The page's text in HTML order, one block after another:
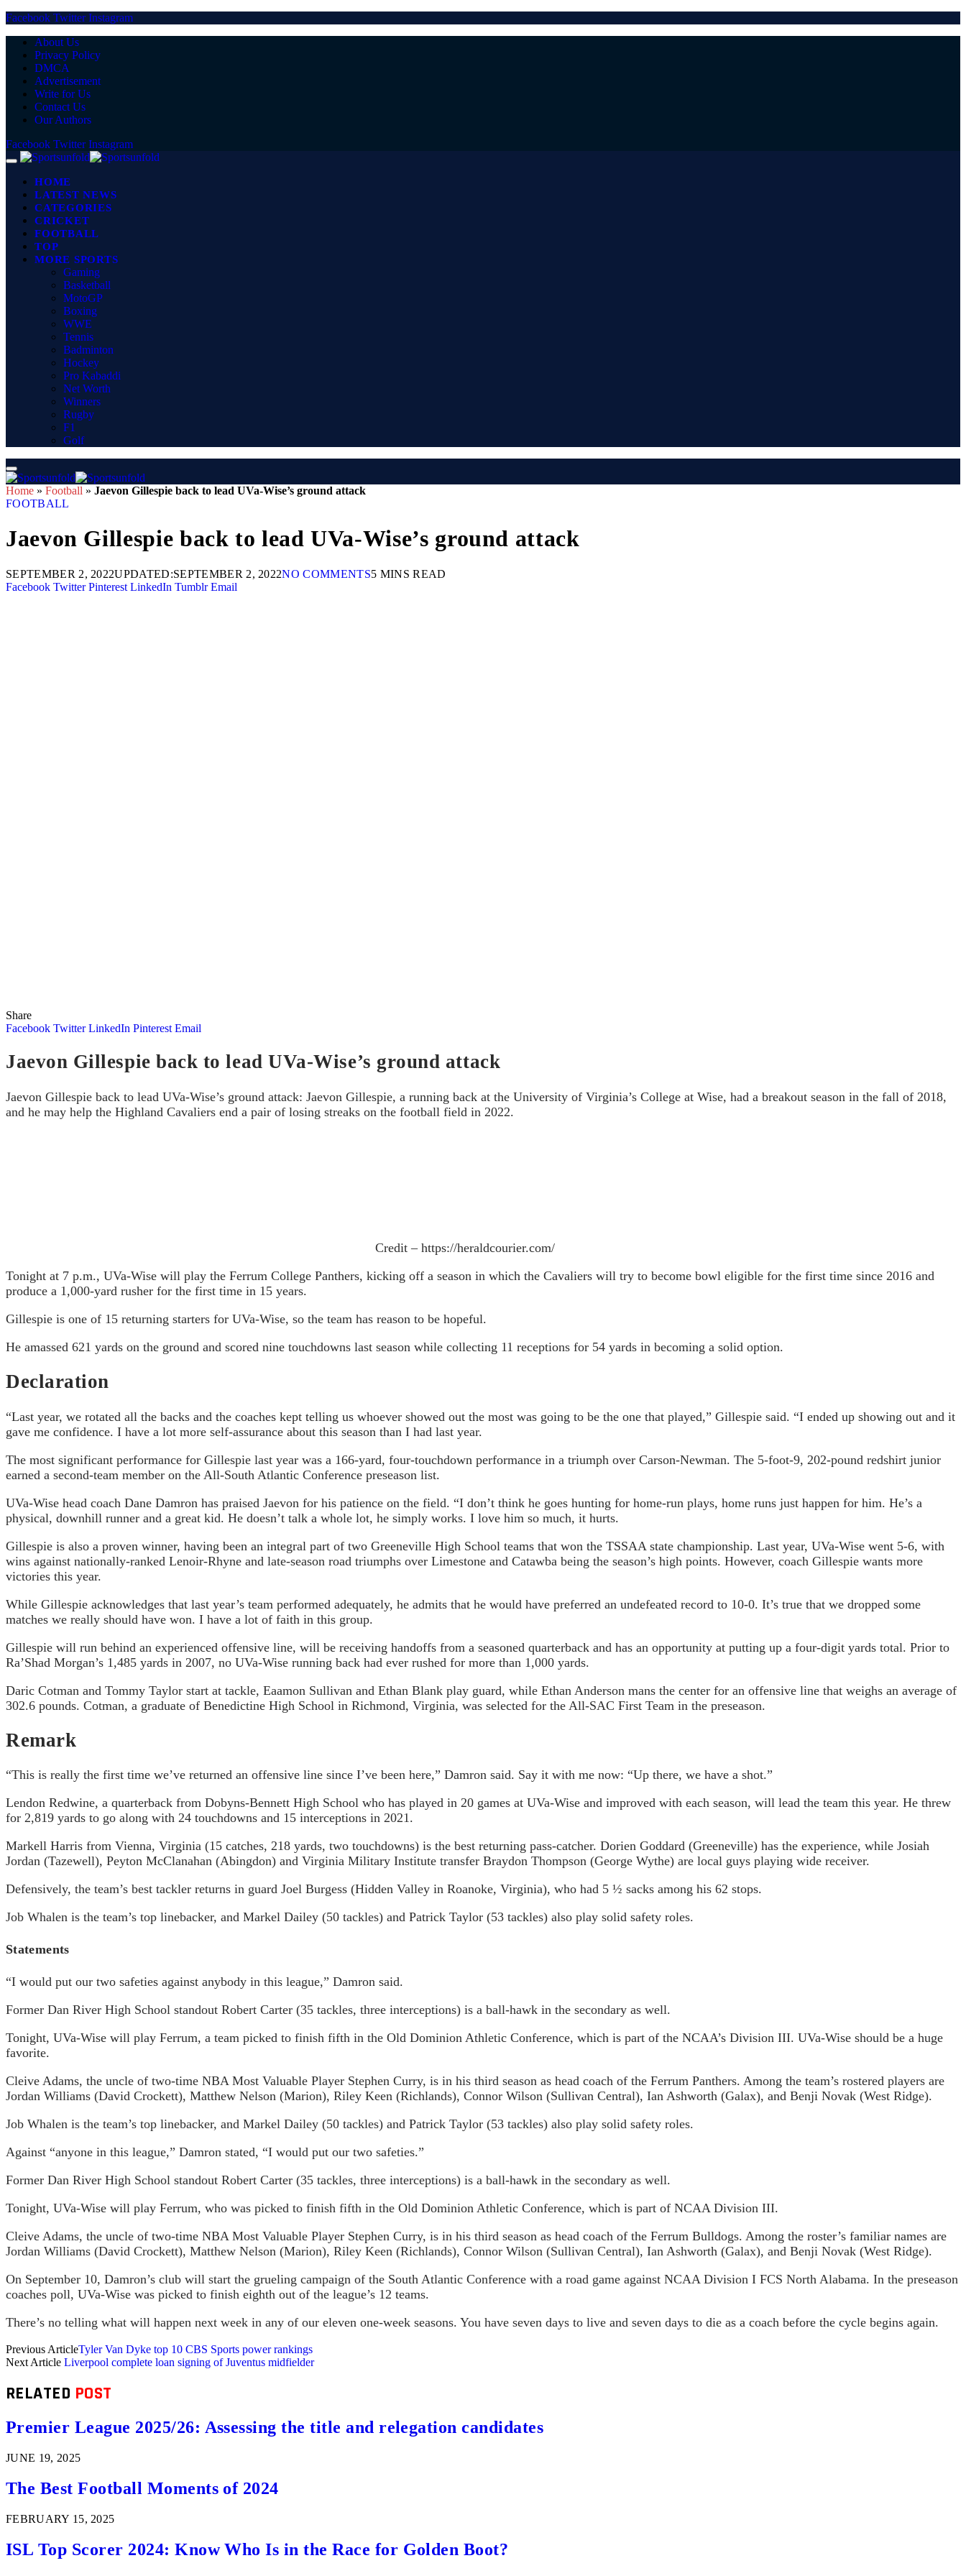
Facebook Twitter Instagram
About Us
Privacy Policy
DMCA
Advertisement
Write for Us
Contact Us
Our Authors
Facebook Twitter Instagram
HOME
LATEST NEWS
CATEGORIES
CRICKET
FOOTBALL
TOP
MORE SPORTS
Gaming
Basketball
MotoGP
Boxing
WWE
Tennis
Badminton
Hockey
Pro Kabaddi
Net Worth
Winners
Rugby
F1
Golf
Home » Football » Jaevon Gillespie back to lead UVa-Wise’s ground attack
FOOTBALL
Jaevon Gillespie back to lead UVa-Wise’s ground attack
SEPTEMBER 2, 2022UPDATED:SEPTEMBER 2, 2022NO COMMENTS5 MINS READ
Facebook Twitter Pinterest LinkedIn Tumblr Email
Share
Facebook Twitter LinkedIn Pinterest Email
Jaevon Gillespie back to lead UVa-Wise’s ground attack
Jaevon Gillespie back to lead UVa-Wise’s ground attack: Jaevon Gillespie, a running back at the University of Virginia’s College at Wise, had a breakout season in the fall of 2018,
and he may help the Highland Cavaliers end a pair of losing streaks on the football field in 2022.
Credit – https://heraldcourier.com/
Tonight at 7 p.m., UVa-Wise will play the Ferrum College Panthers, kicking off a season in which the Cavaliers will try to become bowl eligible for the first time since 2016 and
produce a 1,000-yard rusher for the first time in 15 years.
Gillespie is one of 15 returning starters for UVa-Wise, so the team has reason to be hopeful.
He amassed 621 yards on the ground and scored nine touchdowns last season while collecting 11 receptions for 54 yards in becoming a solid option.
Declaration
“Last year, we rotated all the backs and the coaches kept telling us whoever showed out the most was going to be the one that played,” Gillespie said. “I ended up showing out and it
gave me confidence. I have a lot more self-assurance about this season than I had last year.
The most significant performance for Gillespie last year was a 166-yard, four-touchdown performance in a triumph over Carson-Newman. The 5-foot-9, 202-pound redshirt junior
earned a second-team member on the All-South Atlantic Conference preseason list.
UVa-Wise head coach Dane Damron has praised Jaevon for his patience on the field. “I don’t think he goes hunting for home-run plays, home runs just happen for him. He’s a
physical, downhill runner and a great kid. He doesn’t talk a whole lot, he simply works. I love him so much, it hurts.
Gillespie is also a proven winner, having been an integral part of two Greeneville High School teams that won the TSSAA state championship. Last year, UVa-Wise went 5-6, with
wins against nationally-ranked Lenoir-Rhyne and late-season road triumphs over Limestone and Catawba being the season’s high points. However, coach Gillespie wants more
victories this year.
While Gillespie acknowledges that last year’s team performed adequately, he admits that he would have preferred an undefeated record to 10-0. It’s true that we dropped some
matches we really should have won. I have a lot of faith in this group.
Gillespie will run behind an experienced offensive line, will be receiving handoffs from a seasoned quarterback and has an opportunity at putting up a four-digit yards total. Prior to
Ra’Shad Morgan’s 1,485 yards in 2007, no UVa-Wise running back had ever rushed for more than 1,000 yards.
Daric Cotman and Tommy Taylor start at tackle, Eaamon Sullivan and Ethan Blank play guard, while Ethan Anderson mans the center for an offensive line that weighs an average of
302.6 pounds. Cotman, a graduate of Benedictine High School in Richmond, Virginia, was selected for the All-SAC First Team in the preseason.
Remark
“This is really the first time we’ve returned an offensive line since I’ve been here,” Damron said. Say it with me now: “Up there, we have a shot.”
Lendon Redwine, a quarterback from Dobyns-Bennett High School who has played in 20 games at UVa-Wise and improved with each season, will lead the team this year. He threw
for 2,819 yards to go along with 24 touchdowns and 15 interceptions in 2021.
Markell Harris from Vienna, Virginia (15 catches, 218 yards, two touchdowns) is the best returning pass-catcher. Dorien Goddard (Greeneville) has the experience, while Josiah
Jordan (Tazewell), Peyton McClanahan (Abingdon) and Virginia Military Institute transfer Braydon Thompson (George Wythe) are local guys playing wide receiver.
Defensively, the team’s best tackler returns in guard Joel Burgess (Hidden Valley in Roanoke, Virginia), who had 5 ½ sacks among his 62 stops.
Job Whalen is the team’s top linebacker, and Markel Dailey (50 tackles) and Patrick Taylor (53 tackles) also play solid safety roles.
Statements
“I would put our two safeties against anybody in this league,” Damron said.
Former Dan River High School standout Robert Carter (35 tackles, three interceptions) is a ball-hawk in the secondary as well.
Tonight, UVa-Wise will play Ferrum, a team picked to finish fifth in the Old Dominion Athletic Conference, which is part of the NCAA’s Division III. UVa-Wise should be a huge
favorite.
Cleive Adams, the uncle of two-time NBA Most Valuable Player Stephen Curry, is in his third season as head coach of the Ferrum Panthers. Among the team’s rostered players are
Jordan Williams (David Crockett), Matthew Nelson (Marion), Riley Keen (Richlands), Connor Wilson (Sullivan Central), Ian Ashworth (Galax), and Benji Novak (West Ridge).
Job Whalen is the team’s top linebacker, and Markel Dailey (50 tackles) and Patrick Taylor (53 tackles) also play solid safety roles.
Against “anyone in this league,” Damron stated, “I would put our two safeties.”
Former Dan River High School standout Robert Carter (35 tackles, three interceptions) is a ball-hawk in the secondary as well.
Tonight, UVa-Wise will play Ferrum, who was picked to finish fifth in the Old Dominion Athletic Conference, which is part of NCAA Division III.
Cleive Adams, the uncle of two-time NBA Most Valuable Player Stephen Curry, is in his third season as head coach of the Ferrum Bulldogs. Among the roster’s familiar names are
Jordan Williams (David Crockett), Matthew Nelson (Marion), Riley Keen (Richlands), Connor Wilson (Sullivan Central), Ian Ashworth (Galax), and Benji Novak (West Ridge).
On September 10, Damron’s club will start the grueling campaign of the South Atlantic Conference with a road game against NCAA Division I FCS North Alabama. In the preseason
coaches poll, UVa-Wise was picked to finish eighth out of the league’s 12 teams.
There’s no telling what will happen next week in any of our eleven one-week seasons. You have seven days to live and seven days to die as a coach before the cycle begins again.
Previous ArticleTyler Van Dyke top 10 CBS Sports power rankings
Next Article Liverpool complete loan signing of Juventus midfielder
RELATED POST
Premier League 2025/26: Assessing the title and relegation candidates
JUNE 19, 2025
The Best Football Moments of 2024
FEBRUARY 15, 2025
ISL Top Scorer 2024: Know Who Is in the Race for Golden Boot?